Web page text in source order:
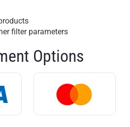
filter parameters
Options